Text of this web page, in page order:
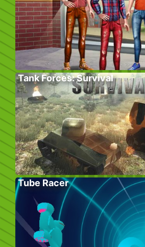
Tank Forces: Survival
Tube Racer